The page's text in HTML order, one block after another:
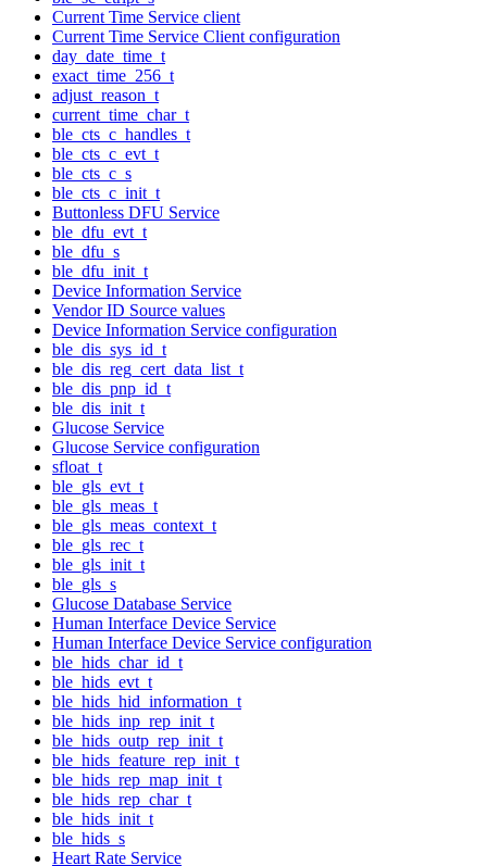
Current Time Service client
Current Time Service Client configuration
day_date_time_t
exact_time_256_t
adjust_reason_t
current_time_char_t
ble_cts_c_handles_t
ble_cts_c_evt_t
ble_cts_c_s
ble_cts_c_init_t
Buttonless DFU Service
ble_dfu_evt_t
ble_dfu_s
ble_dfu_init_t
Device Information Service
Vendor ID Source values
Device Information Service configuration
ble_dis_sys_id_t
ble_dis_reg_cert_data_list_t
ble_dis_pnp_id_t
ble_dis_init_t
Glucose Service
Glucose Service configuration
sfloat_t
ble_gls_evt_t
ble_gls_meas_t
ble_gls_meas_context_t
ble_gls_rec_t
ble_gls_init_t
ble_gls_s
Glucose Database Service
Human Interface Device Service
Human Interface Device Service configuration
ble_hids_char_id_t
ble_hids_evt_t
ble_hids_hid_information_t
ble_hids_inp_rep_init_t
ble_hids_outp_rep_init_t
ble_hids_feature_rep_init_t
ble_hids_rep_map_init_t
ble_hids_rep_char_t
ble_hids_init_t
ble_hids_s
Heart Rate Service